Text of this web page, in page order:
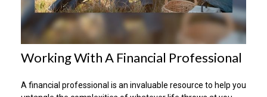
Working With A Financial Professional
A financial professional is an invaluable resource to help you